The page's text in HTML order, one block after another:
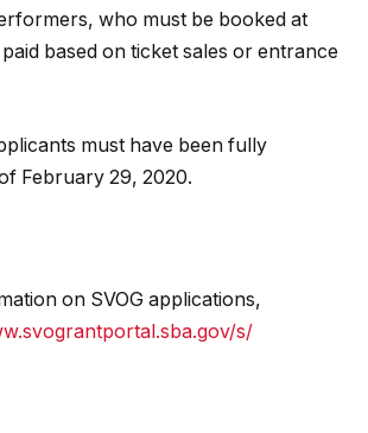
who must be booked at
based on ticket sales or entrance
must have been fully
February 29, 2020.
on SVOG applications,
s/